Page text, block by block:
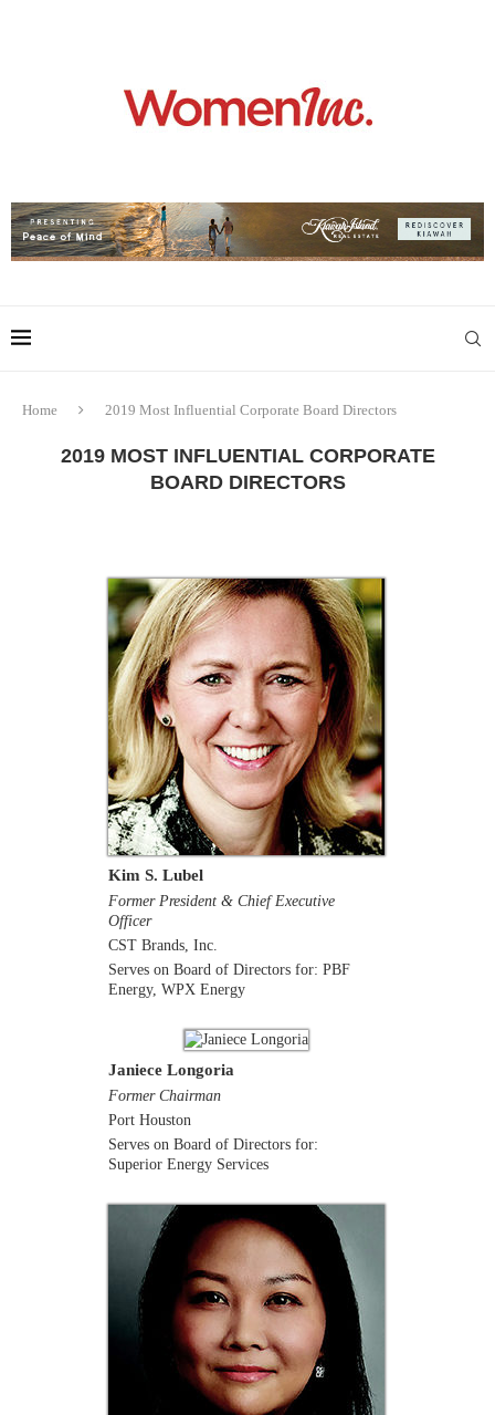
Home 2019 Most Influential Corporate Board Directors
2019 MOST INFLUENTIAL CORPORATE
BOARD DIRECTORS
Kim S. Lubel
Former President & Chief Executive
Officer
CST Brands, Inc.
Serves on Board of Directors for: PBF
Energy, WPX Energy
Janiece Longoria
Former Chairman
Port Houston
Serves on Board of Directors for:
Superior Energy Services